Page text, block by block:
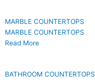
MARBLE COUNTERTOPS
MARBLE COUNTERTOPS
Read More
BATHROOM COUNTERTOPS